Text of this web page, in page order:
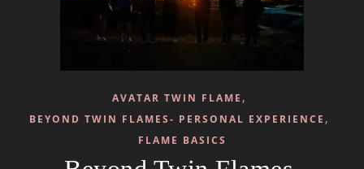
AVATAR TWIN FLAME ,
BEYOND TWIN FLAMES- PERSONAL EXPERIENCE ,
FLAME BASICS